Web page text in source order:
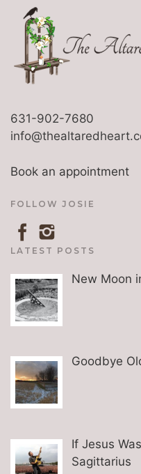
631-902-7680
Book an appointment
FOLLOW JOSIE
LATEST POSTS
New Moon
Goodbye
If Jesus
Sagittarius